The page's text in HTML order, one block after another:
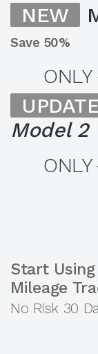
NEW
Save 50%
ONLY
Model 2
ONLY
Start
Mileage
No Risk 30